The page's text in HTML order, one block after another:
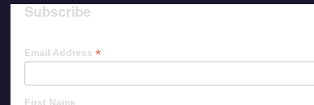
Subscribe
Email Address *
First Name